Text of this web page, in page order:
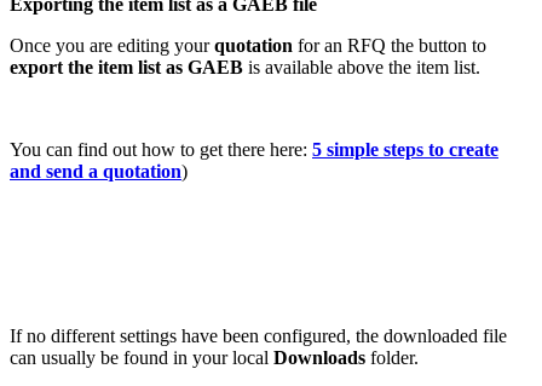
Once you are editing yourquotation for an RFQ the button to
export the item list as GAEB is available above the item list.
You can find out how to get there here: 5 simple steps to create
and send a quotation)
If no different settings have been configured, the downloaded file
can usually be found in your local Downloads folder.